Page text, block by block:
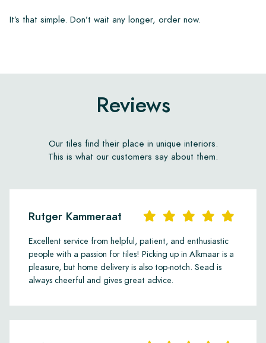
It’s that simple. Don’t wait any longer, order now.
Reviews
Our tiles find their place in unique interiors.
This is what our customers say about them.
Rutger Kammeraat
Excellent service from helpful, patient, and enthusiastic
people with a passion for tiles! Picking up in Alkmaar is a
pleasure, but home delivery is also top-notch. Sead is
always cheerful and gives great advice.